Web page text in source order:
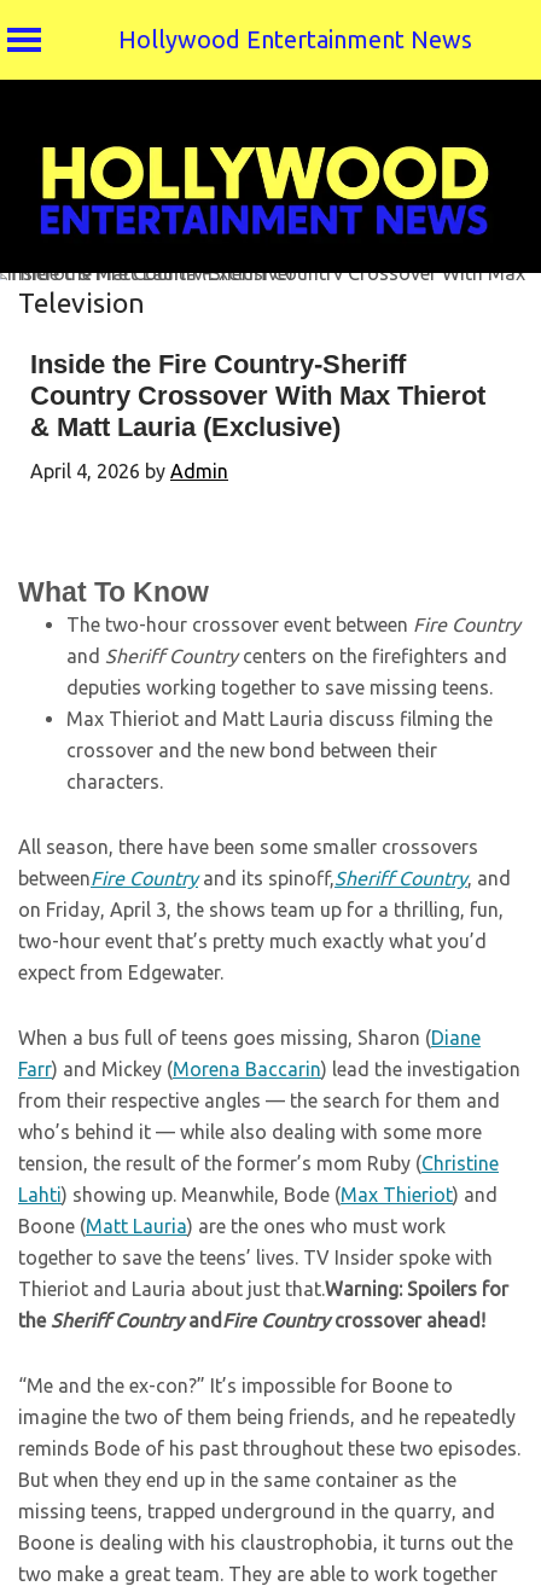
Hollywood Entertainment News
Television
Inside the Fire Country-Sheriff
Country Crossover With Max Thierot
& Matt Lauria (Exclusive)
April 4, 2026 by Admin
What To Know
The two-hour crossover event between Fire Country
and Sheriff Countrycenters on the firefighters and
deputies working together to save missing teens.
Max Thieriot and Matt Lauria discuss filming the
crossover and the new bond between their
characters.
All season, there have been some smaller crossovers
betweenFire Countryand its spinoff,Sheriff Country, and
on Friday, April 3, the shows team up for a thrilling, fun,
two-hour event that’s pretty much exactly what you’d
expect from Edgewater.
When a bus full of teens goes missing, Sharon (Diane
Farr) and Mickey (Morena Baccarin) lead the investigation
from their respective angles — the search for them and
who’s behind it — while also dealing with some more
tension, the result of the former’s mom Ruby (Christine
Lahti) showing up. Meanwhile, Bode (Max Thieriot) and
Boone (Matt Lauria) are the ones who must work
together to save the teens’ lives. TV Insider spoke with
Thieriot and Lauria about just that.Warning: Spoilers for
the Sheriff Countryand Fire Countrycrossover ahead!
“Me and the ex-con?” It’s impossible for Boone to
imagine the two of them being friends, and he repeatedly
reminds Bode of his past throughout these two episodes.
But when they end up in the same container as the
missing teens, trapped underground in the quarry, and
Boone is dealing with his claustrophobia, it turns out the
two make a great team. They are able to work together